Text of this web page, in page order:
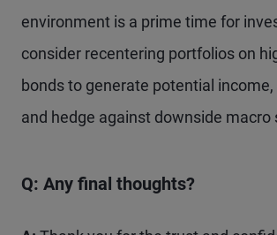
environment is a prime time for
consider recentering portfolios on
bonds to generate potential
and hedge against downside macro
Q: Any final thoughts?